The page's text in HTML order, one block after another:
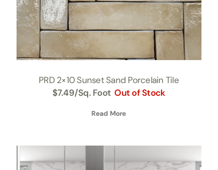
PRD 2×10 Sunset Sand Porcelain Tile
$7.49/Sq. Foot Out of Stock
Read More